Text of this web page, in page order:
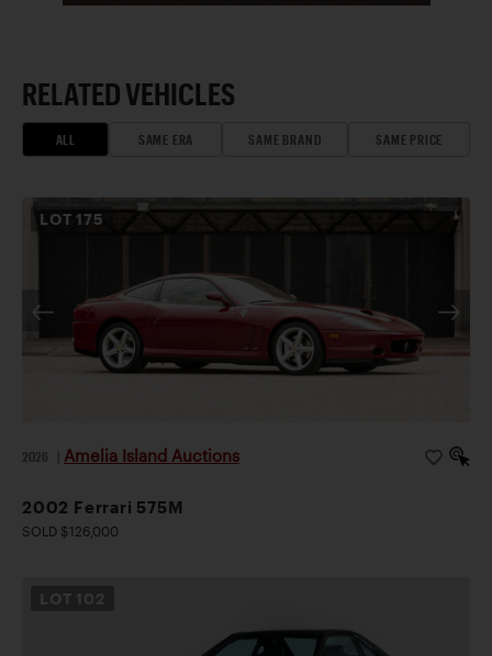
RELATED VEHICLES
ALL SAME ERA SAME BRAND SAME PRICE
LOT175
2026 Amelia Island Auctions
2002 Ferrari 575M
SOLD $126,000
LOT 102